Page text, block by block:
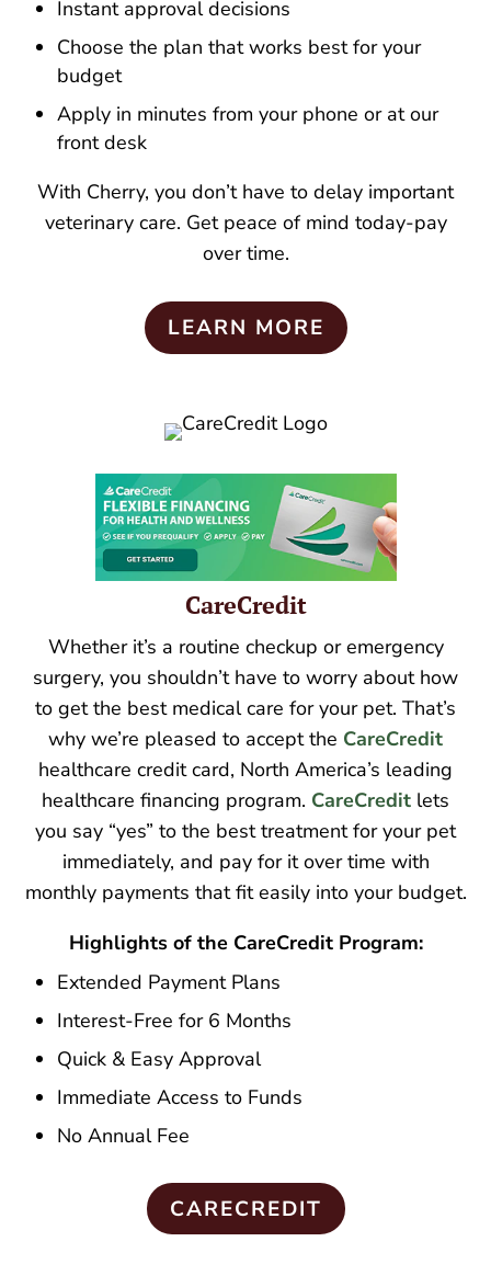
Instant approval decisions
Choose the plan that works best for your
budget
Apply in minutes from your phone or at our
front desk
With Cherry, you don’t have to delay important
veterinary care. Get peace of mind today-pay
over time.
LEARN MORE
CareCredit
Whether it’s a routine checkup or emergency
surgery, you shouldn’t have to worry about how
to get the best medical care for your pet. That’s
why we’re pleased to accept the CareCredit
healthcare credit card, North America’s leading
healthcare financing program. CareCredit lets
you say “yes” to the best treatment for your pet
immediately, and pay for it over time with
monthly payments that fit easily into your budget.
Highlights of the CareCredit Program:
Extended Payment Plans
Interest-Free for 6 Months
Quick & Easy Approval
Immediate Access to Funds
No Annual Fee
CARECREDIT